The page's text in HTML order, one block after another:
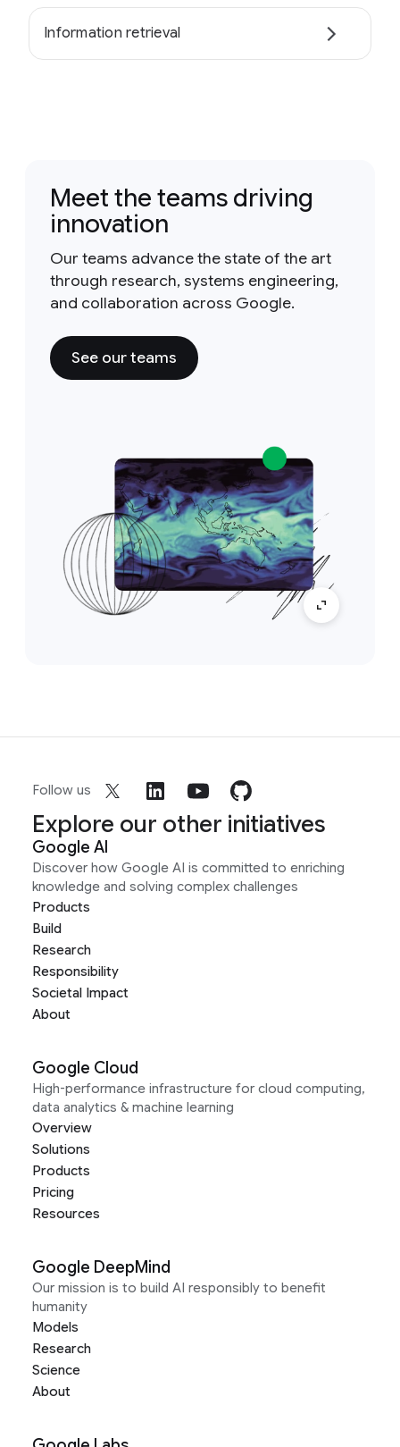
Information retrieval
Meet the teams driving
innovation
Our teams advance the state of the art
through research, systems engineering,
and collaboration across Google.
See our teams
Follow us
Explore our other initiatives
Google AI
Discover how Google AI is committed to enriching
knowledge and solving complex challenges
Products
Build
Research
Responsibility
Societal Impact
About
Google Cloud
High-performance infrastructure for cloud computing,
data analytics & machine learning
Overview
Solutions
Products
Pricing
Resources
Google DeepMind
Our mission is to build AI responsibly to benefit
humanity
Models
Research
Science
About